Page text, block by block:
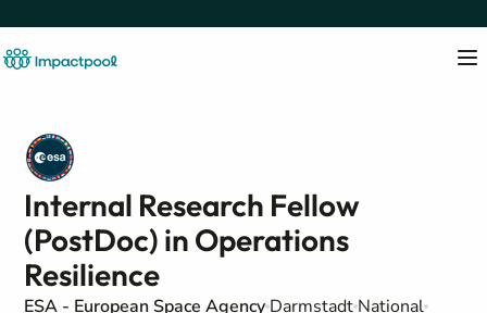
Internal Research Fellow
(PostDoc) in Operations
Resilience
ESA - European Space Agency Darmstadt National